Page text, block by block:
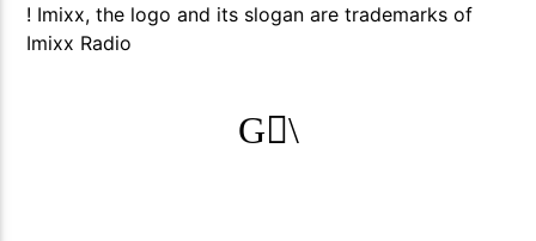
! Imixx, the logo and its slogan are trademarks of
Imixx Radio